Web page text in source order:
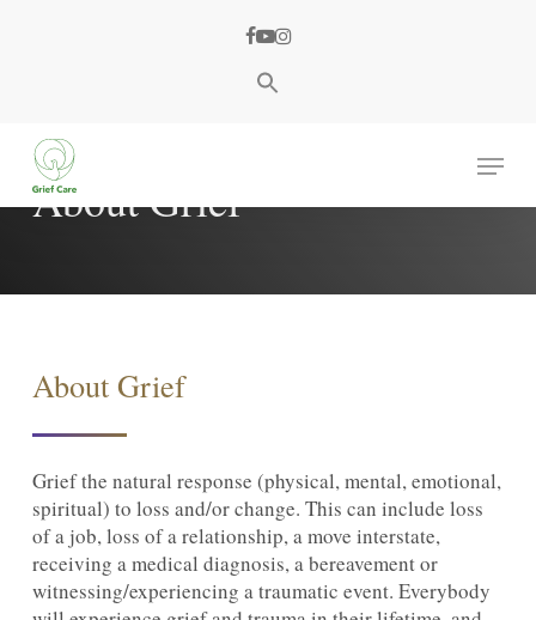
facebook
youtube
instagram
Menu
About Grief
About Grief
Grief the natural response (physical, mental, emotional,
spiritual) to loss and/or change. This can include loss
of a job, loss of a relationship, a move interstate,
receiving a medical diagnosis, a bereavement or
witnessing/experiencing a traumatic event. Everybody